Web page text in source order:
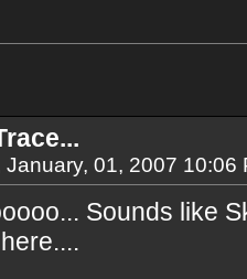
January, 01, 2007 10:06
Sounds like